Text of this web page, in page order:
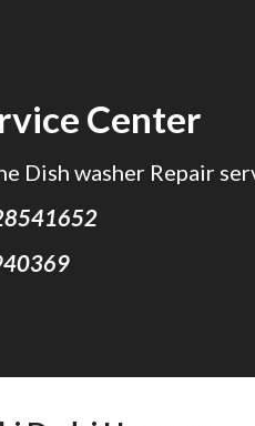
Center
Dish washer Repair